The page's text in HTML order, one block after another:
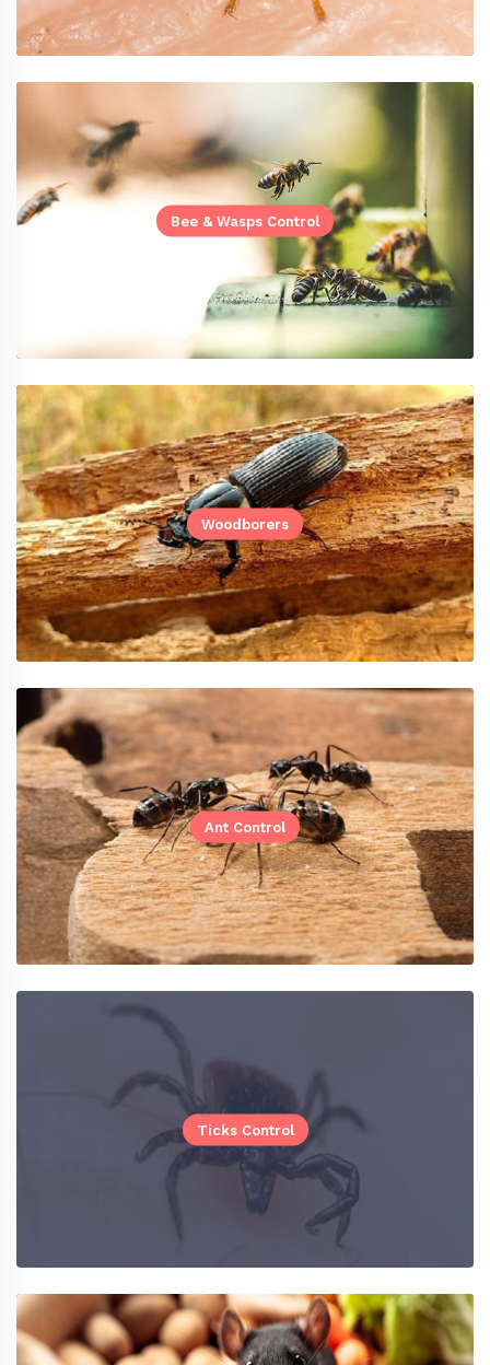
Bee & Wasps Control
Woodborers
Ant Control
Ticks Control